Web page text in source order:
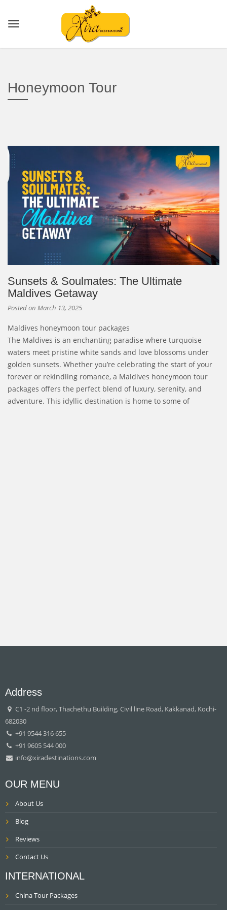
Honeymoon Tour
Sunsets & Soulmates: The Ultimate
Maldives Getaway
Posted on March 13, 2025
Maldives honeymoon tour packages
The Maldives is an enchanting paradise where turquoise
waters meet pristine white sands and love blossoms under
golden sunsets. Whether you’re celebrating the start of your
forever or rekindling romance, a Maldives honeymoon tour
packages offers the perfect blend of luxury, serenity, and
adventure. This idyllic destination is home to some of
Address
C1 -2 nd floor, Thachethu Building, Civil line Road, Kakkanad, Kochi-
682030
+91 9544 316 655
+91 9605 544 000
info@xiradestinations.com
OUR MENU
About Us
Blog
Reviews
Contact Us
INTERNATIONAL
China Tour Packages